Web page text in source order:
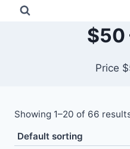
$50
Price
Showing 1–20 of 66